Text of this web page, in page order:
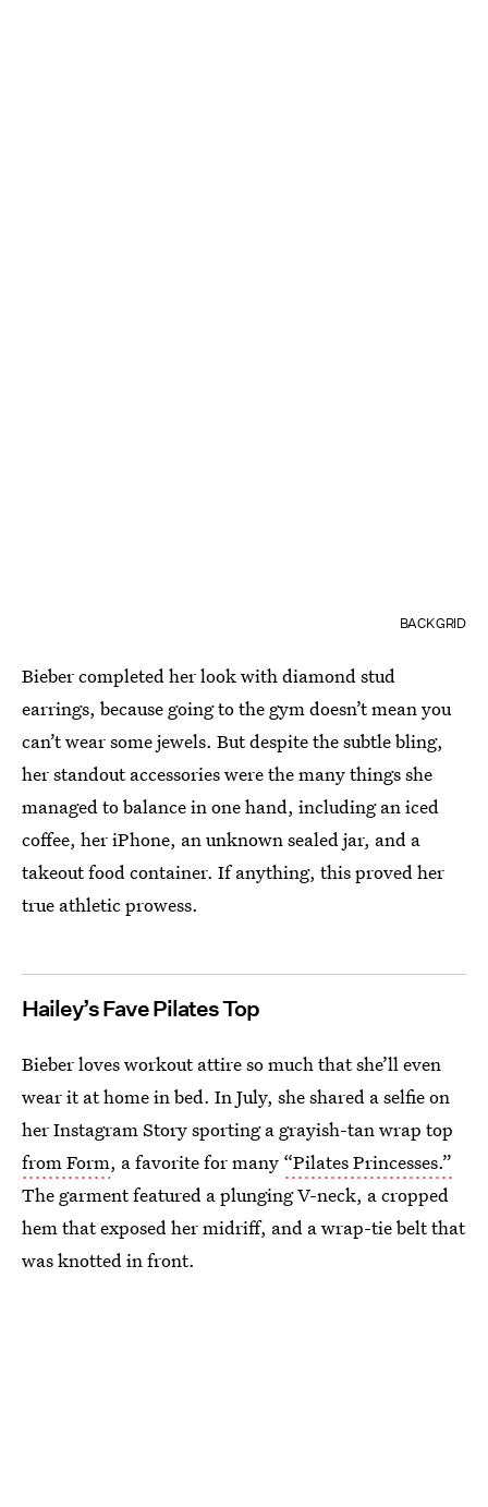
BACKGRID
Bieber completed her look with diamond stud
earrings, because going to the gym doesn’t mean you
can’t wear some jewels. But despite the subtle bling,
her standout accessories were the many things she
managed to balance in one hand, including an iced
coffee, her iPhone, an unknown sealed jar, and a
takeout food container. If anything, this proved her
true athletic prowess.
Hailey’s Fave Pilates Top
Bieber loves workout attire so much that she’ll even
wear it at home in bed. In July, she shared a selfie on
her Instagram Story sporting a grayish-tan wrap top
from Form, a favorite for many “Pilates Princesses.”
The garment featured a plunging V-neck, a cropped
hem that exposed her midriff, and a wrap-tie belt that
was knotted in front.